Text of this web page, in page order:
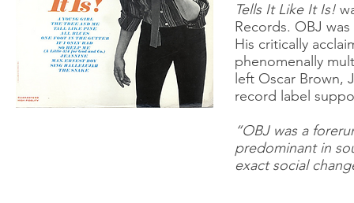
Tells It Like It Is!
Records. OBJ
His critically
phenomenally
left Oscar Brown,
record label
“OBJ was a
predominant in
exact social